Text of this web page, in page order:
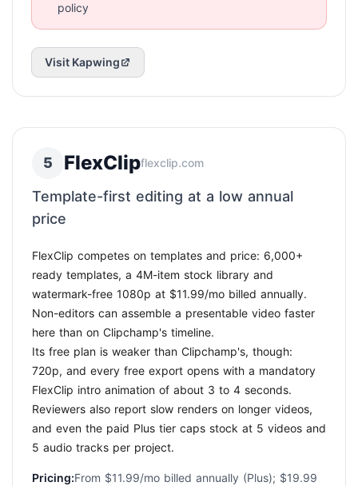
policy
Visit Kapwing
5 FlexClipflexclip.com
Template-first editing at a low annual
price
FlexClip competes on templates and price: 6,000+
ready templates, a 4M-item stock library and
watermark-free 1080p at $11.99/mo billed annually.
Non-editors can assemble a presentable video faster
here than on Clipchamp's timeline.
Its free plan is weaker than Clipchamp's, though:
720p, and every free export opens with a mandatory
FlexClip intro animation of about 3 to 4 seconds.
Reviewers also report slow renders on longer videos,
and even the paid Plus tier caps stock at 5 videos and
5 audio tracks per project.
Pricing:From $11.99/mo billed annually (Plus); $19.99